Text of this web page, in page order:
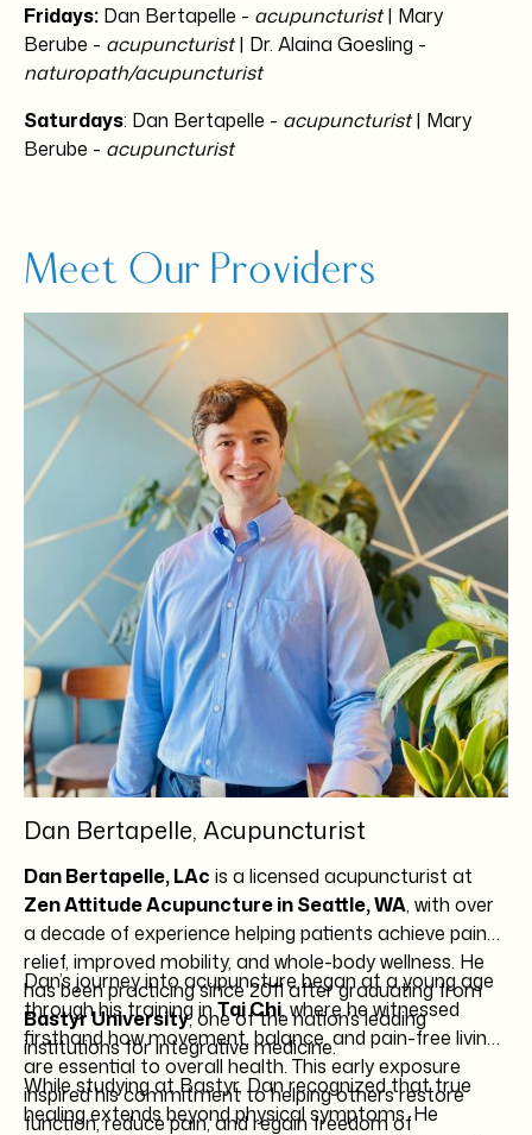
Fridays: Dan Bertapelle - acupuncturist| Mary
Berube - acupuncturist| Dr. Alaina Goesling -
naturopath/acupuncturist
Saturdays: Dan Bertapelle - acupuncturist| Mary
Berube - acupuncturist
Meet Our Providers
Dan Bertapelle, Acupuncturist
Dan Bertapelle, LAc is a licensed acupuncturist at
Zen Attitude Acupuncture in Seattle, WA, with over
a decade of experience helping patients achieve pain
relief, improved mobility, and whole-body wellness. He
has been practicing since 2011 after graduating from
Bastyr University, one of the nation’s leading
institutions for integrative medicine.
Dan’s journey into acupuncture began at a young age
through his training inTai Chi, where he witnessed
firsthand how movement, balance, and pain-free living
are essential to overall health. This early exposure
inspired his commitment to helping others restore
function, reduce pain, and regain freedom of
While studying at Bastyr, Dan recognized that true
healing extends beyond physical symptoms. He